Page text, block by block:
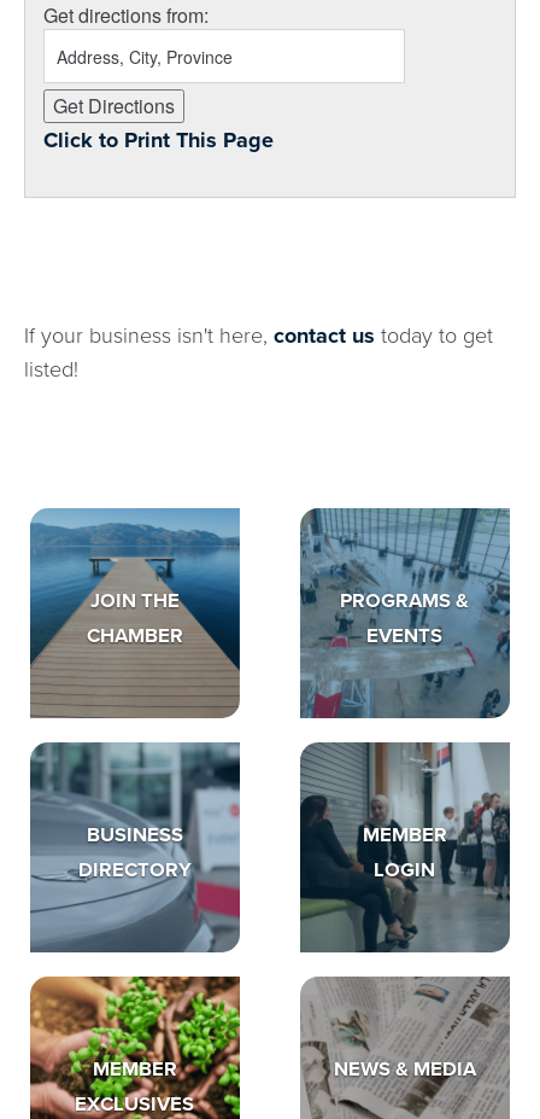
Get directions from:
Click to Print This Page
If your business isn't here, contact us today to get
listed!
JOIN THE
CHAMBER
PROGRAMS &
EVENTS
BUSINESS
DIRECTORY
MEMBER
LOGIN
MEMBER
EXCLUSIVES
NEWS & MEDIA